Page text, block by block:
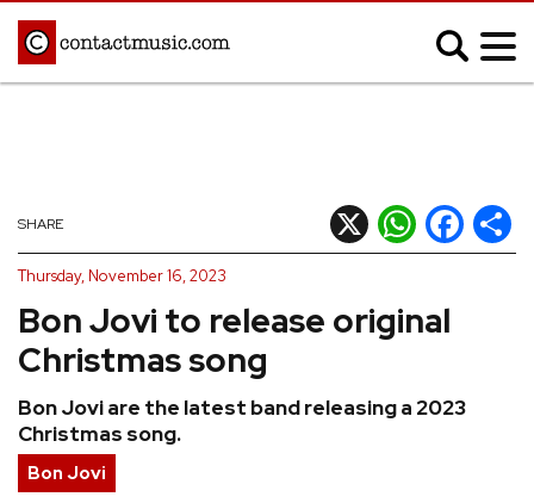
Afrobeats
Blues
Classical
Country
Hip Hop/Rap
Indie
Jazz
Latin
Metal
Pop
Reggae
Bon Jovi to release original
Christmas song
Bon Jovi are the latest band releasing a 2023
Christmas song.
SHARE X WhatsApp
Facebook
Thursday, November 16, 2023
Bon Jovi